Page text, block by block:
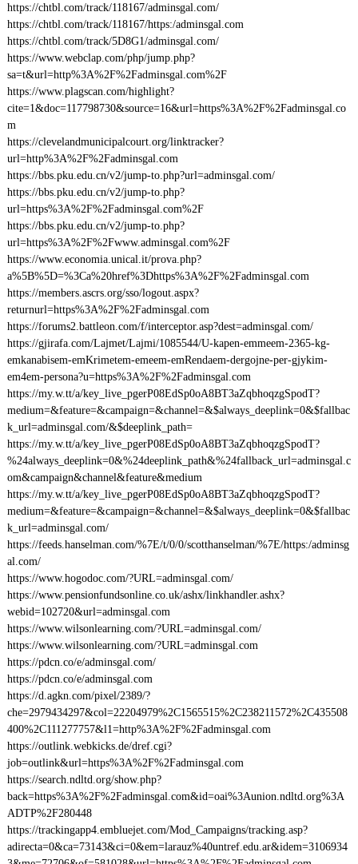
https://chtbl.com/track/118167/adminsgal.com/
https://chtbl.com/track/118167/https:/adminsgal.com
https://chtbl.com/track/5D8G1/adminsgal.com/
https://www.webclap.com/php/jump.php?
sa=t&url=http%3A%2F%2Fadminsgal.com%2F
https://www.plagscan.com/highlight?
cite=1&doc=117798730&source=16&url=https%3A%2F%2Fadminsgal.co
m
https://clevelandmunicipalcourt.org/linktracker?
url=http%3A%2F%2Fadminsgal.com
https://bbs.pku.edu.cn/v2/jump-to.php?url=adminsgal.com/
https://bbs.pku.edu.cn/v2/jump-to.php?
url=https%3A%2F%2Fadminsgal.com%2F
https://bbs.pku.edu.cn/v2/jump-to.php?
url=https%3A%2F%2Fwww.adminsgal.com%2F
https://www.economia.unical.it/prova.php?
a%5B%5D=%3Ca%20href%3Dhttps%3A%2F%2Fadminsgal.com
https://members.ascrs.org/sso/logout.aspx?
returnurl=https%3A%2F%2Fadminsgal.com
https://forums2.battleon.com/f/interceptor.asp?dest=adminsgal.com/
https://gjirafa.com/Lajmet/Lajmi/1085544/U-kapen-emmeem-2365-kg-
emkanabisem-emKrimetem-emeem-emRendaem-dergojne-per-gjykim-
em4em-persona?u=https%3A%2F%2Fadminsgal.com
https://my.w.tt/a/key_live_pgerP08EdSp0oA8BT3aZqbhoqzgSpodT?
medium=&feature=&campaign=&channel=&$always_deeplink=0&$fallbac
k_url=adminsgal.com/&$deeplink_path=
https://my.w.tt/a/key_live_pgerP08EdSp0oA8BT3aZqbhoqzgSpodT?
%24always_deeplink=0&%24deeplink_path&%24fallback_url=adminsgal.c
om&campaign&channel&feature&medium
https://my.w.tt/a/key_live_pgerP08EdSp0oA8BT3aZqbhoqzgSpodT?
medium=&feature=&campaign=&channel=&$always_deeplink=0&$fallbac
k_url=adminsgal.com/
https://feeds.hanselman.com/%7E/t/0/0/scotthanselman/%7E/https:/adminsg
al.com/
https://www.hogodoc.com/?URL=adminsgal.com/
https://www.pensionfundsonline.co.uk/ashx/linkhandler.ashx?
webid=102720&url=adminsgal.com
https://www.wilsonlearning.com/?URL=adminsgal.com/
https://www.wilsonlearning.com/?URL=adminsgal.com
https://pdcn.co/e/adminsgal.com/
https://pdcn.co/e/adminsgal.com
https://d.agkn.com/pixel/2389/?
che=2979434297&col=22204979%2C1565515%2C238211572%2C435508
400%2C111277757&l1=http%3A%2F%2Fadminsgal.com
https://outlink.webkicks.de/dref.cgi?
job=outlink&url=https%3A%2F%2Fadminsgal.com
https://search.ndltd.org/show.php?
back=https%3A%2F%2Fadminsgal.com&id=oai%3Aunion.ndltd.org%3A
ADTP%2F280448
https://trackingapp4.embluejet.com/Mod_Campaigns/tracking.asp?
adirecta=0&ca=73143&ci=0&em=larauz%40untref.edu.ar&idem=3106934